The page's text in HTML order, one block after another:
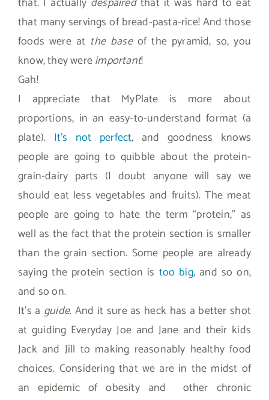
that many servings of bread-pasta-rice! And those
foods were at the baseof the pyramid, so, you
know, they wereimportant!
Gah!
I appreciate that MyPlate is more about
proportions, in an easy-to-understand format (a
plate). It’s not perfect, and goodness knows
people are going to quibble about the protein-
grain-dairy parts (I doubt anyone will say we
should eat less vegetables and fruits). The meat
people are going to hate the term “protein,” as
well as the fact that the protein section is smaller
than the grain section. Some people are already
saying the protein section is too big, and so on,
and so on.
It’s a guide. And it sure as heck has a better shot
at guiding Everyday Joe and Jane and their kids
Jack and Jill to making reasonably healthy food
choices. Considering that we are in the midst of
an epidemic of obesity and other chronic